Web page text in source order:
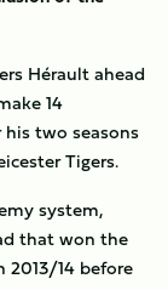
Hérault ahead
14
his two seasons
Tigers.
system,
that won the
2013/14 before